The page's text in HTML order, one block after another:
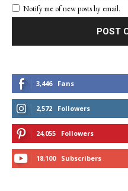
Notify me of new posts by email.
3,446 Fans
2,572 Followers
24,055 Followers
18,100 Subscribers